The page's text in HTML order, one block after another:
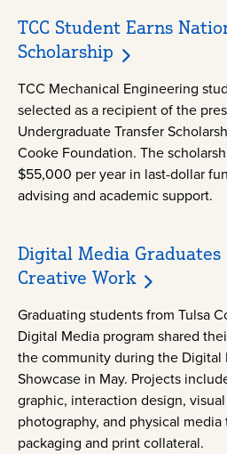
TCC Student Earns
Scholarship
TCC Mechanical Engineering
selected as a recipient of the
Undergraduate Transfer
Cooke Foundation. The
$55,000 per year in last-dollar
advising and academic support.
Digital Media Graduates
Creative Work
Graduating students from Tulsa
Digital Media program shared
the community during the Digital
Showcase in May. Projects
graphic, interaction design,
photography, and physical
packaging and print collateral.